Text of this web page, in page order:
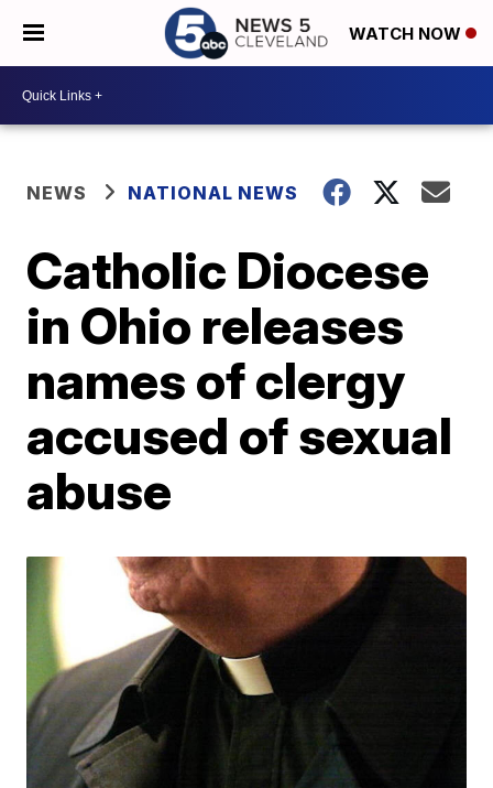
WATCH NOW
NEWS NATIONAL NEWS
Catholic Diocese
in Ohio releases
names of clergy
accused of sexual
abuse